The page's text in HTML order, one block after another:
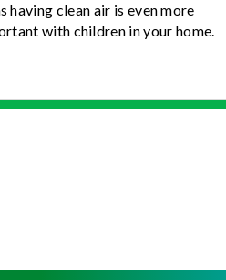
having clean air is even more
with children in your home.